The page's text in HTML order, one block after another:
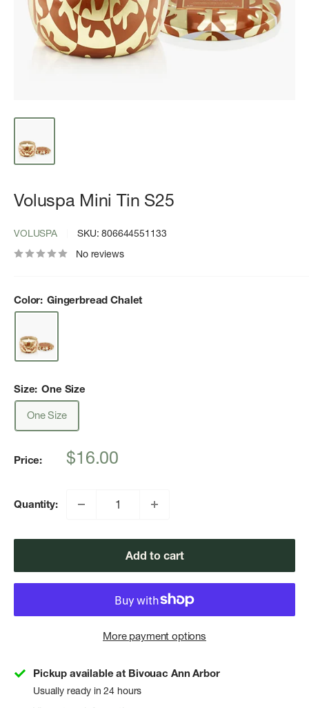
Voluspa Mini Tin S25
VOLUSPA SKU:806644551133
No reviews
Color: Gingerbread Chalet
Size: One Size
One Size
Price:
Sale
$16.00
Quantity:
Add to cart
More payment options
Pickup available at Bivouac Ann Arbor
Usually ready in 24 hours